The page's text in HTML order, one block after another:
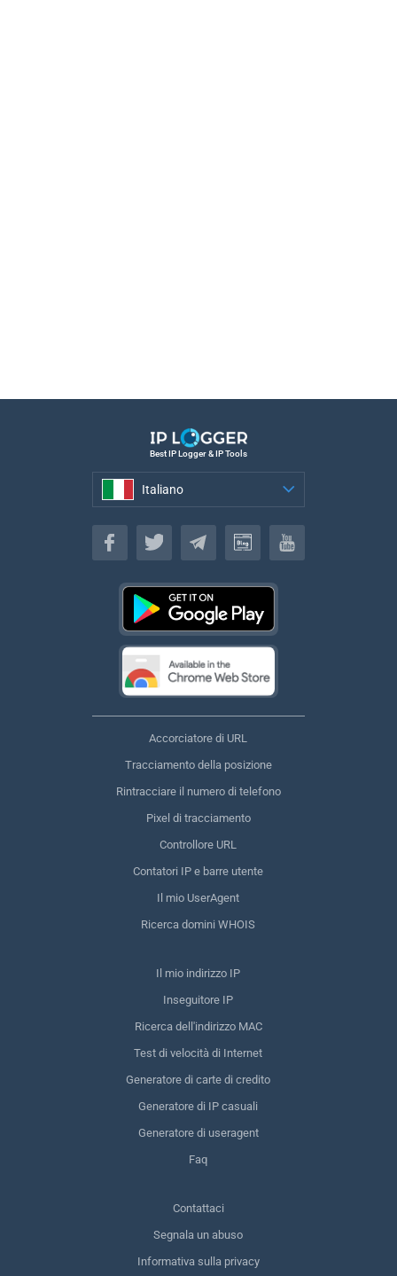
Best IP Logger & IP Tools
Italiano
Italiano
Accorciatore di URL
Tracciamento della posizione
Rintracciare il numero di telefono
Pixel di tracciamento
Controllore URL
Contatori IP e barre utente
Il mio UserAgent
Ricerca domini WHOIS
Il mio indirizzo IP
Inseguitore IP
Ricerca dell'indirizzo MAC
Test di velocità di Internet
Generatore di carte di credito
Generatore di IP casuali
Generatore di useragent
Faq
Contattaci
Segnala un abuso
Informativa sulla privacy